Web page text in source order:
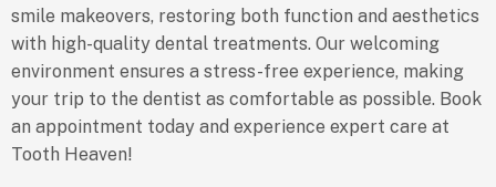
smile makeovers, restoring both function and aesthetics
with high-quality dental treatments. Our welcoming
environment ensures a stress-free experience, making
your trip to the dentist as comfortable as possible. Book
an appointment today and experience expert care at
Tooth Heaven!